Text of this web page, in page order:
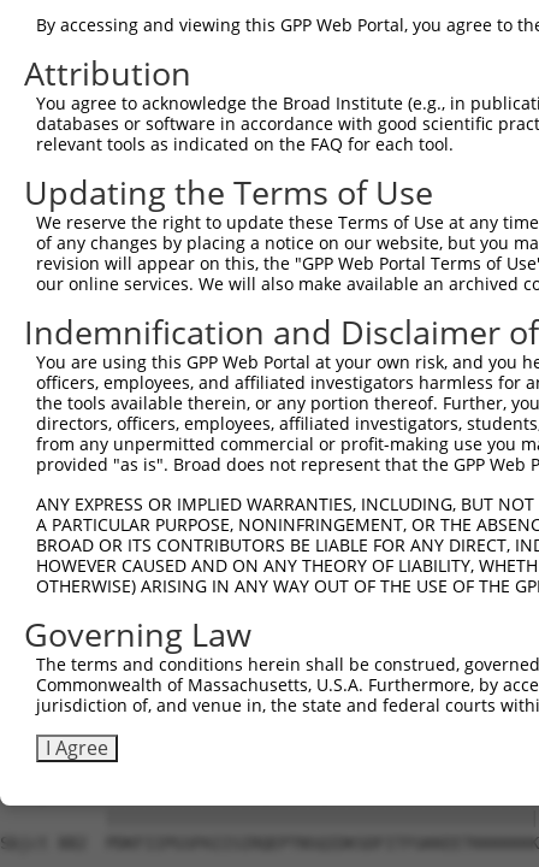
Sbjct 290
Query 363
Sbjct 364
Query 437
Sbjct 438
Query 511
Sbjct 512
Query 534
Sbjct 586
Sbjct 660
Query 534
Sbjct 734
Query 546
Sbjct 808
Sbjct 882
By accessing and viewing this GPP Web Portal, you agree to
Attribution
You agree to acknowledge the Broad Institute (e.g., in
databases or software in accordance with good scientific
relevant tools as indicated on the FAQ for each tool.
Updating the Terms of Use
We reserve the right to update these Terms of Use at any
of any changes by placing a notice on our website, but you
revision will appear on this, the "GPP Web Portal Terms of
our online services. We will also make available an archived
Indemnification and Disclaimer
You are using this GPP Web Portal at your own risk, and
officers, employees, and affiliated investigators harmless for
the tools available therein, or any portion thereof. Further,
directors, officers, employees, affiliated investigators,
from any unpermitted commercial or profit-making use you
provided "as is". Broad does not represent that the GPP
ANY EXPRESS OR IMPLIED WARRANTIES, INCLUDING, BUT
A PARTICULAR PURPOSE, NONINFRINGEMENT, OR THE
BROAD OR ITS CONTRIBUTORS BE LIABLE FOR ANY DIRECT,
HOWEVER CAUSED AND ON ANY THEORY OF LIABILITY,
OTHERWISE) ARISING IN ANY WAY OUT OF THE USE OF THE
Governing Law
The terms and conditions herein shall be construed,
Commonwealth of Massachusetts, U.S.A. Furthermore, by
jurisdiction of, and venue in, the state and federal courts
I Agree